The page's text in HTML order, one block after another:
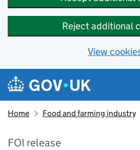
Reject additional
View
Skip to main content
Navigation menu
Home Food and farming industry
FOI release